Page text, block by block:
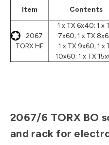
Item Contents
2067
TORX HF
1 x TX 6x40; 1 x
7x60; 1 x TX
1 x TX 9x60; 1 x
10x60; 1 x TX
2067/6 TORX BO
and rack for